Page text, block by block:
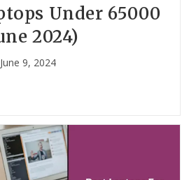
Under 65000
2024)
June 9, 2024